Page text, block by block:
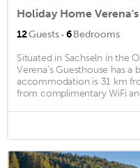
Holiday Home
12Guests · 6Bedrooms
Situated in Sachseln in the
Verena's Guesthouse has a
accommodation is 31 km
from complimentary WiFi